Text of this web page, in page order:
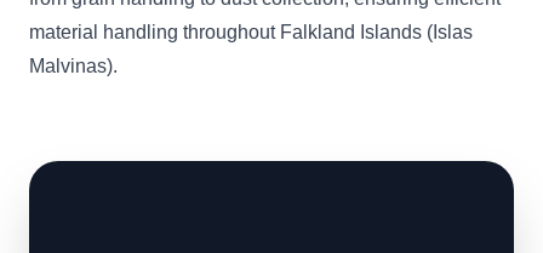
material handling throughout Falkland Islands (Islas
Malvinas).